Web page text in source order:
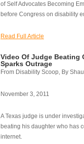
of Self Advocates Becoming
before Congress on disability
Read Full Article
Video Of Judge Beating
Sparks Outrage
From Disability Scoop, By
November 3, 2011
A Texas judge is under
beating his daughter who has
internet.